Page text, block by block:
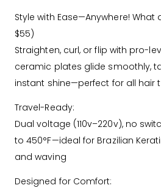
Style with Ease—Anywhere!
$55)
Straighten, curl, or flip with pro-
ceramic plates glide smoothly,
instant shine—perfect for all hair
Travel-Ready:
Dual voltage (110v–220v), no
to 450°F—ideal for Brazilian
and waving
Designed for Comfort: